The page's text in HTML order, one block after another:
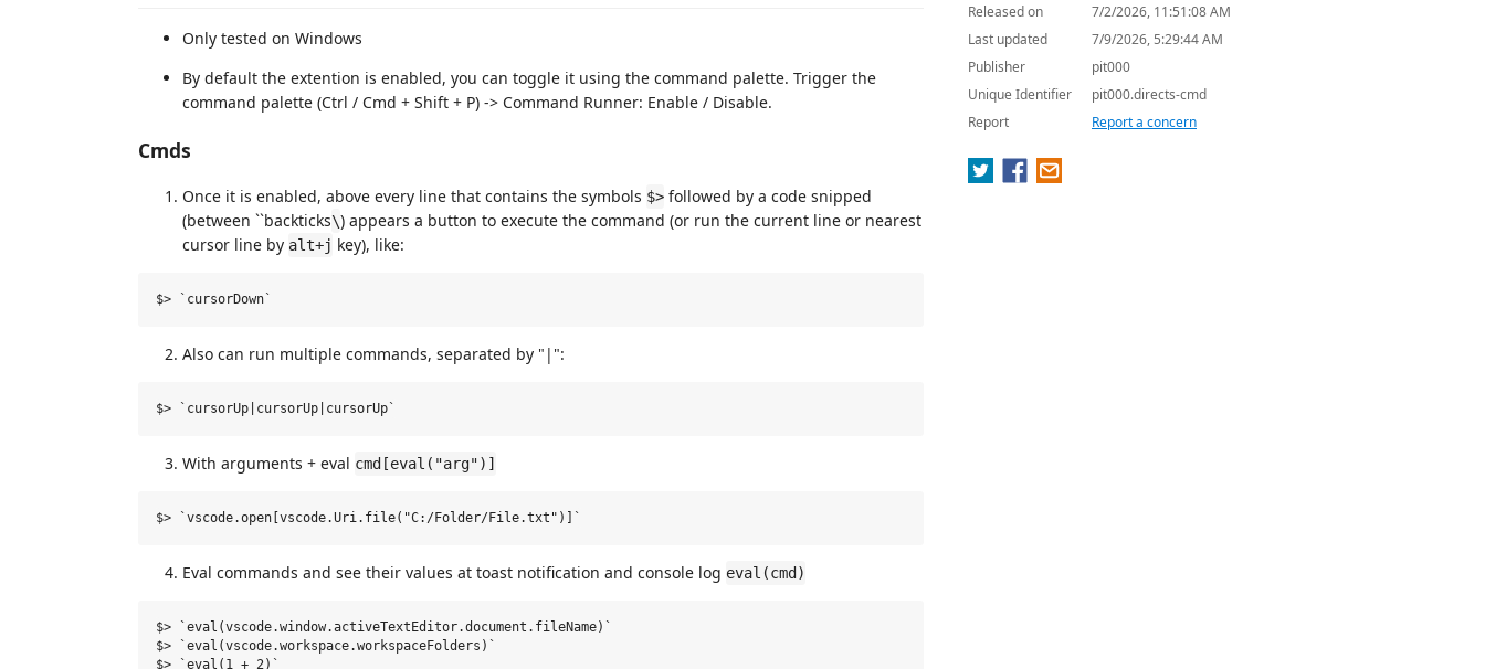
Only tested on Windows
By default the extention is enabled, you can toggle it using the command palette. Trigger the
command palette (Ctrl / Cmd + Shift + P) -> Command Runner: Enable / Disable.
Cmds
Once it is enabled, above every line that contains the symbols $> followed by a code snipped
(between ``backticks\) appears a button to execute the command (or run the current line or nearest
cursor line by alt+j key), like:
Also can run multiple commands, separated by "|":
With arguments + eval cmd[eval("arg")]
Eval commands and see their values at toast notification and console log eval(cmd)
$> `eval(vscode.window.activeTextEditor.document.fileName)`
$> `eval(vscode.workspace.workspaceFolders)`
Released on
7/2/2026, 11:51:08 AM
Last updated
7/9/2026, 5:29:44 AM
Publisher
pit000
Unique Identifier
pit000.directs-cmd
Report
Report a concern